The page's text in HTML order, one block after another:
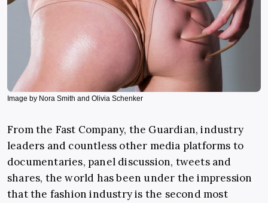
Image by Nora Smith and Olivia Schenker
From the Fast Company, the Guardian, industry
leaders and countless other media platforms to
documentaries, panel discussion, tweets and
shares, the world has been under the impression
that the fashion industry is the second most